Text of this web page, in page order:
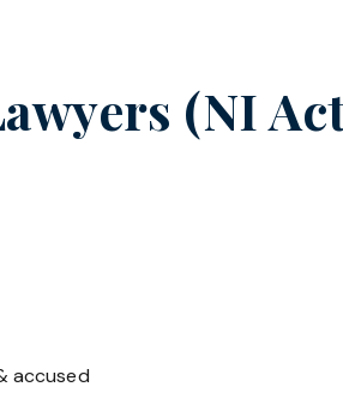
(NI
accused